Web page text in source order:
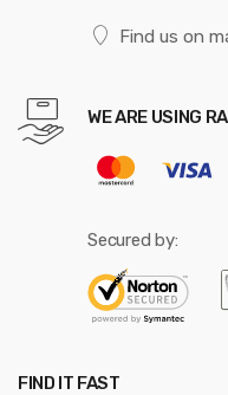
Find us on
WE ARE USING
Secured by:
FIND IT FAST